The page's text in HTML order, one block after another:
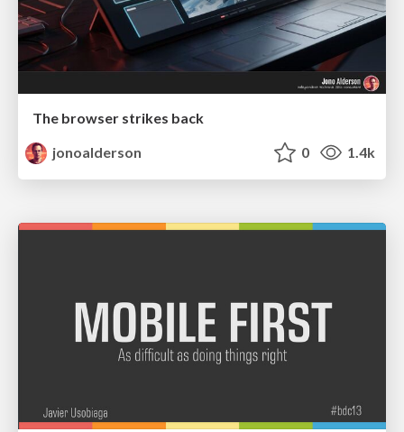
The browser strikes back
jonoalderson
0 1.4k